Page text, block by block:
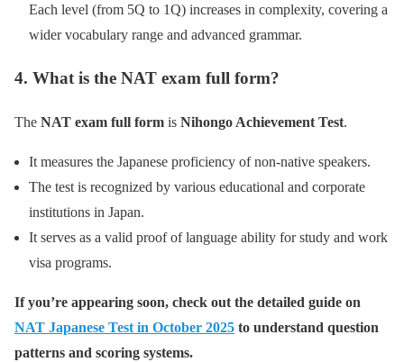
Each level (from 5Q to 1Q) increases in complexity, covering a
wider vocabulary range and advanced grammar.
4. What is the NAT exam full form?
The NAT exam full form is Nihongo Achievement Test.
It measures the Japanese proficiency of non-native speakers.
The test is recognized by various educational and corporate
institutions in Japan.
It serves as a valid proof of language ability for study and work
visa programs.
If you’re appearing soon, check out the detailed guide on
NAT Japanese Test in October 2025 to understand question
patterns and scoring systems.